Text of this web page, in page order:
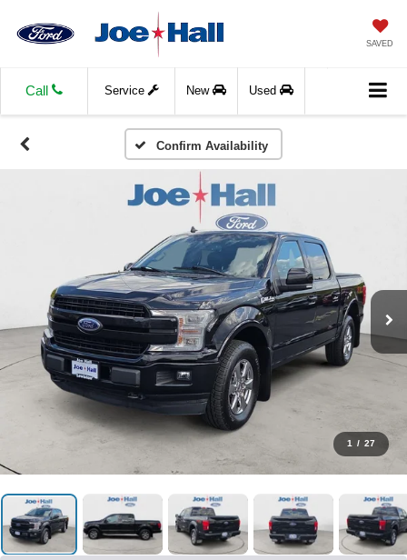
SAVED
Call Service New Used
Confirm Availability
1 / 27